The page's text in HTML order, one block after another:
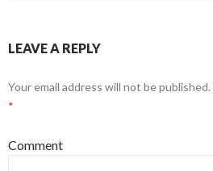
LEAVE A REPLY
Your email address will not be published.
*
Comment